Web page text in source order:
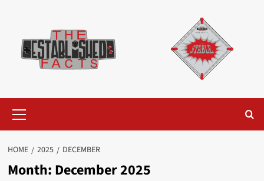
content
Menu
HOME 2025 DECEMBER
Month: December 2025